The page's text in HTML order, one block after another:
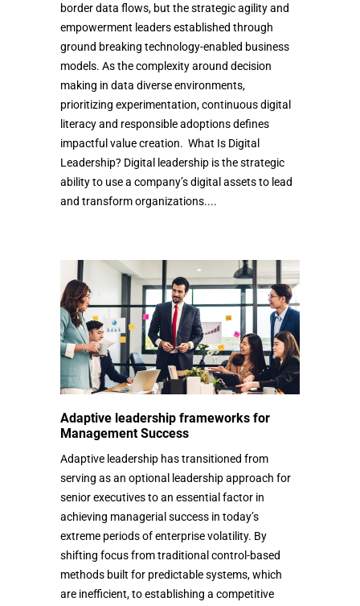
border data flows, but the strategic agility and
empowerment leaders established through
ground breaking technology-enabled business
models. As the complexity around decision
making in data diverse environments,
prioritizing experimentation, continuous digital
literacy and responsible adoptions defines
impactful value creation. What Is Digital
Leadership? Digital leadership is the strategic
ability to use a company’s digital assets to lead
and transform organizations....
Adaptive leadership frameworks for
Management Success
Adaptive leadership has transitioned from
serving as an optional leadership approach for
senior executives to an essential factor in
achieving managerial success in today’s
extreme periods of enterprise volatility. By
shifting focus from traditional control-based
methods built for predictable systems, which
are inefficient, to establishing a competitive